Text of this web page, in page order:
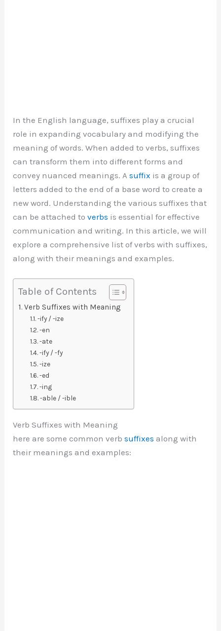
In the English language, suffixes play a crucial
role in expanding vocabulary and modifying the
meaning of words. When added to verbs, suffixes
can transform them into different forms and
convey nuanced meanings. Asuffix is a group of
letters added to the end of a base word to create a
new word. Understanding the various suffixes that
can be attached toverbs is essential for effective
communication and writing. In this article, we will
explore a comprehensive list of verbs with suffixes,
along with their meanings and examples.
Table of Contents
Verb Suffixes with Meaning
-ify / -ize
-en
-ate
-ify / -fy
-ize
-ed
-ing
-able / -ible
Verb Suffixes with Meaning
here are some common verbsuffixes along with
their meanings and examples: